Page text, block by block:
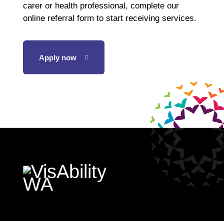
carer or health professional, complete our
online referral form to start receiving services.
Apply now